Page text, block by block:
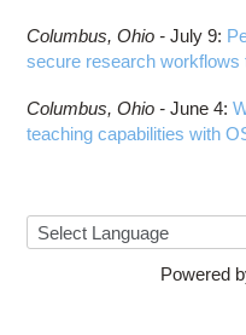
Columbus, Ohio -July 9:
secure research
Columbus, Ohio -June 4:
teaching capabilities with
Powered